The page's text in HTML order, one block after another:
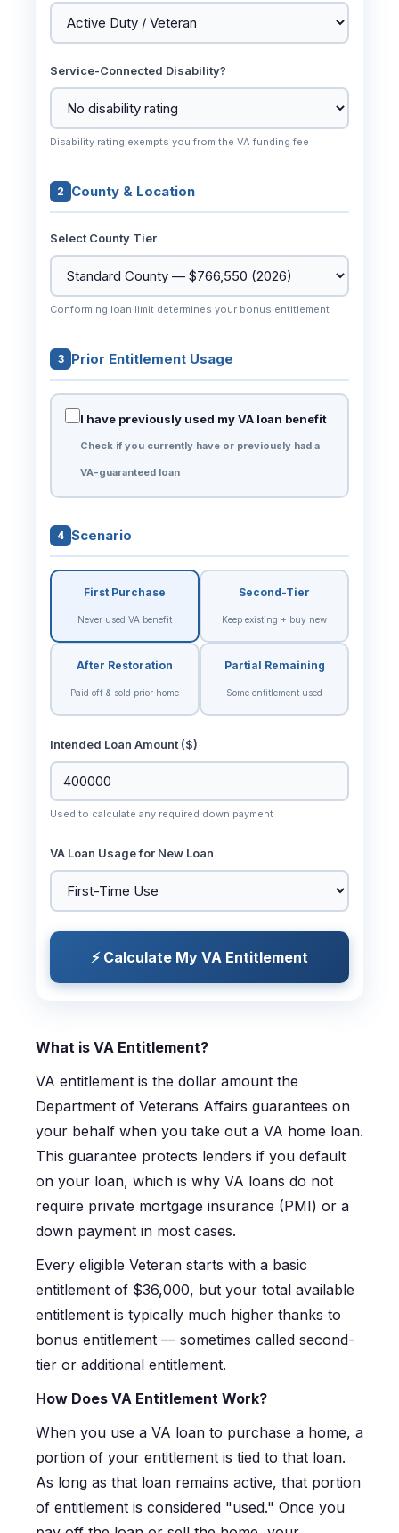
Service-Connected Disability?
Disability rating exempts you from the VA funding fee
2 County & Location
Select County Tier
Conforming loan limit determines your bonus entitlement
3 Prior Entitlement Usage
I have previously used my VA loan benefit
Check if you currently have or previously had a
VA-guaranteed loan
4 Scenario
First Purchase
Never used VA benefit
Second-Tier
Keep existing + buy new
After Restoration
Paid off & sold prior home
Partial Remaining
Some entitlement used
Intended Loan Amount ($)
Used to calculate any required down payment
VA Loan Usage for New Loan
⚡ Calculate My VA Entitlement
What is VA Entitlement?
VA entitlement is the dollar amount the
Department of Veterans Affairs guarantees on
your behalf when you take out a VA home loan.
This guarantee protects lenders if you default
on your loan, which is why VA loans do not
require private mortgage insurance (PMI) or a
down payment in most cases.
Every eligible Veteran starts with a basic
entitlement of $36,000, but your total available
entitlement is typically much higher thanks to
bonus entitlement — sometimes called second-
tier or additional entitlement.
How Does VA Entitlement Work?
When you use a VA loan to purchase a home, a
portion of your entitlement is tied to that loan.
As long as that loan remains active, that portion
of entitlement is considered "used." Once you